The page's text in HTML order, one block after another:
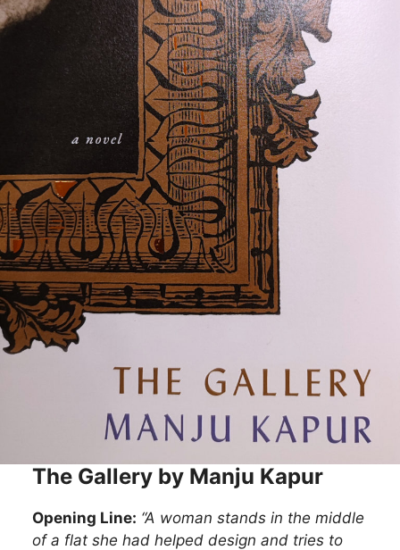
The Gallery by Manju Kapur
Opening Line: “A woman stands in the middle
of a flat she had helped design and tries to